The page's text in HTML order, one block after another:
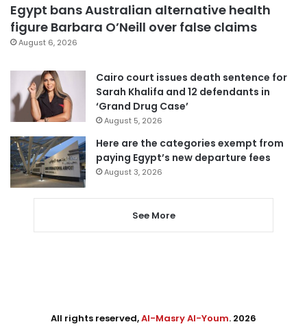
Egypt bans Australian alternative health
figure Barbara O’Neill over false claims
August 6, 2026
Cairo court issues death sentence for
Sarah Khalifa and 12 defendants in
‘Grand Drug Case’
August 5, 2026
Here are the categories exempt from
paying Egypt’s new departure fees
August 3, 2026
See More
All rights reserved,Al-Masry Al-Youm. 2026